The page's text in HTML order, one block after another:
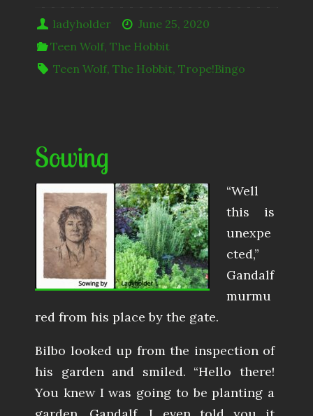
ladyholder
June 25, 2020
Teen Wolf,The Hobbit
Teen Wolf,The Hobbit,Trope!Bingo
Sowing
“Well
this is
unexpe
cted,”
Gandalf
murmu
red from his place by the gate.
Bilbo looked up from the inspection of
his garden and smiled. “Hello there!
You knew I was going to be planting a